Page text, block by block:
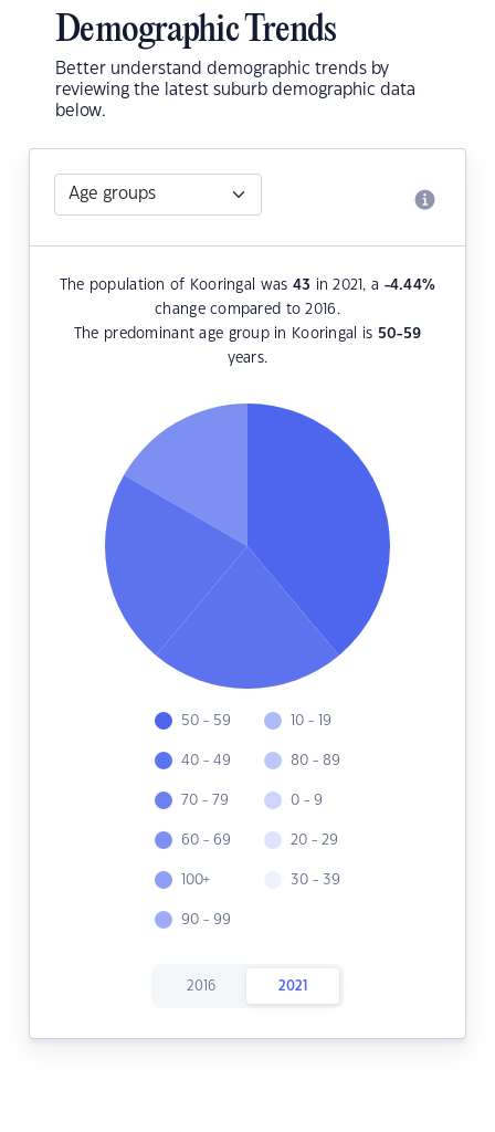
Demographic Trends
Better understand demographic trends by
reviewing the latest suburb demographic data
below.
The population of Kooringal was 43 in 2021, a -4.44%
change compared to 2016.
The predominant age group in Kooringal is 50-59
years.
50 - 59
40 - 49
70 - 79
60 - 69
100+
90 - 99
10 - 19
80 - 89
0 - 9
20 - 29
30 - 39
2016 2021